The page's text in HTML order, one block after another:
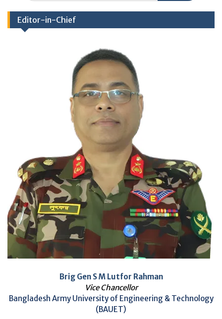
Editor-in-Chief
Brig Gen S M Lutfor Rahman
Vice Chancellor
Bangladesh Army University of Engineering & Technology
(BAUET)